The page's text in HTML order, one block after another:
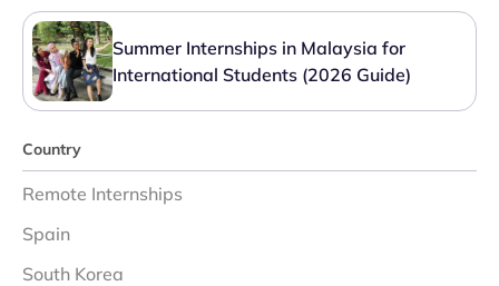
Summer Internships in Malaysia for
International Students (2026 Guide)
Country
Remote Internships
Spain
South Korea